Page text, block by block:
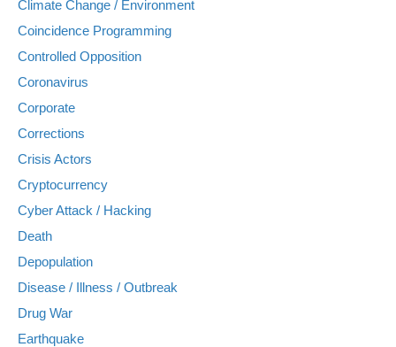
Climate Change / Environment
Coincidence Programming
Controlled Opposition
Coronavirus
Corporate
Corrections
Crisis Actors
Cryptocurrency
Cyber Attack / Hacking
Death
Depopulation
Disease / Illness / Outbreak
Drug War
Earthquake